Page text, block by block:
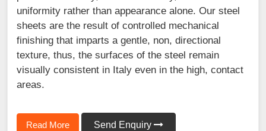
uniformity rather than appearance alone. Our steel
sheets are the result of controlled mechanical
finishing that imparts a gentle, non, directional
texture, thus, the surfaces of the steel remain
visually consistent in Italy even in the high, contact
areas.
Read More Send Enquiry